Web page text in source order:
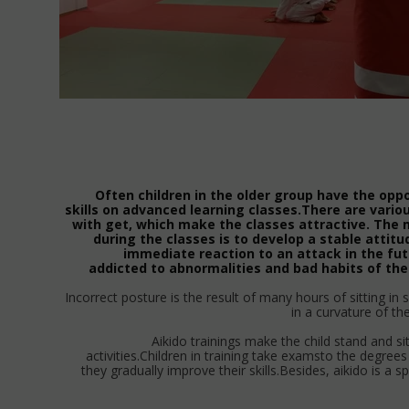
Often children in the older group have the
skills on advanced learning classes.There are
with get, which make the classes attractive. The
during the classes is to develop a stable
immediate reaction to an attack in the
addicted to abnormalities and bad habits of
Incorrect posture is the result of many hours of sitting in
in a curvature of
Aikido trainings make the child stand and
activities.Children in training take examsto the
they gradually improve their skills.Besides, aikido is a